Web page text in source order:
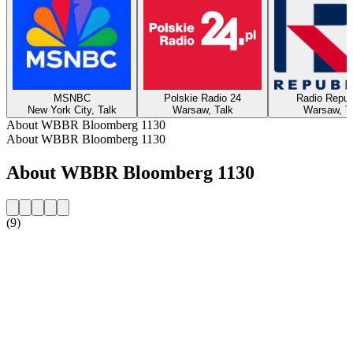
MSNBC
New York City, Talk
Polskie Radio 24
Warsaw, Talk
Radio
Warsaw,
About WBBR Bloomberg 1130
About WBBR Bloomberg 1130
About WBBR Bloomberg 1130
(9)